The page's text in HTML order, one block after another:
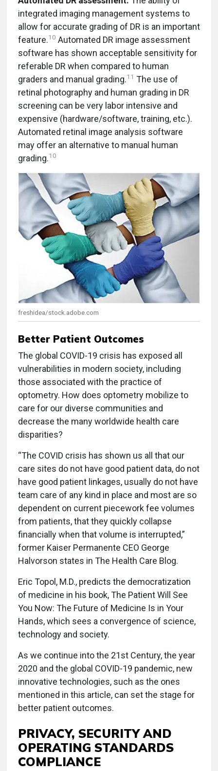
integrated imaging management systems to
allow for accurate grading of DR is an important
feature.10 Automated DR image assessment
software has shown acceptable sensitivity for
referable DR when compared to human
graders and manual grading.11 The use of
retinal photography and human grading in DR
screening can be very labor intensive and
expensive (hardware/software, training, etc.).
Automated retinal image analysis software
may offer an alternative to manual human
grading.10
freshidea/stock.adobe.com
Better Patient Outcomes
The global COVID-19 crisis has exposed all
vulnerabilities in modern society, including
those associated with the practice of
optometry. How does optometry mobilize to
care for our diverse communities and
decrease the many worldwide health care
disparities?
“The COVID crisis has shown us all that our
care sites do not have good patient data, do not
have good patient linkages, usually do not have
team care of any kind in place and most are so
dependent on current piecework fee volumes
from patients, that they quickly collapse
financially when that volume is interrupted,”
former Kaiser Permanente CEO George
Halvorson states in The Health Care Blog.
Eric Topol, M.D., predicts the democratization
of medicine in his book, The Patient Will See
You Now: The Future of Medicine Is in Your
Hands, which sees a convergence of science,
technology and society.
As we continue into the 21st Century, the year
2020 and the global COVID-19 pandemic, new
innovative technologies, such as the ones
mentioned in this article, can set the stage for
better patient outcomes.
PRIVACY, SECURITY AND
OPERATING STANDARDS
COMPLIANCE